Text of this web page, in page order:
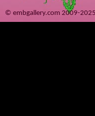
© embgallery.com 2009-2025